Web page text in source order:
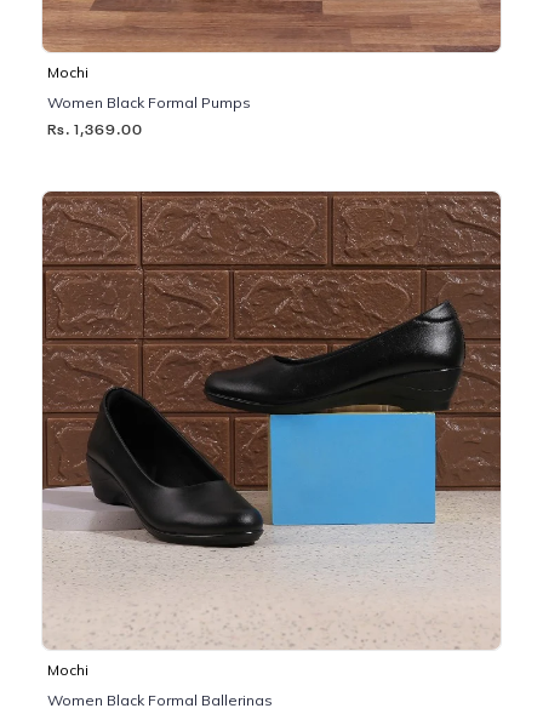
Mochi
Women Black Formal Pumps
Rs. 1,369.00
Mochi
Women Black Formal Ballerinas